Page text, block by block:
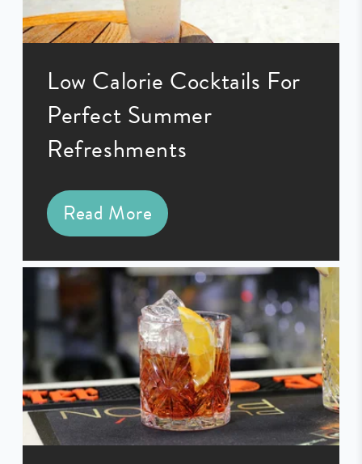
Low Calorie Cocktails For
Perfect Summer
Refreshments
Read More